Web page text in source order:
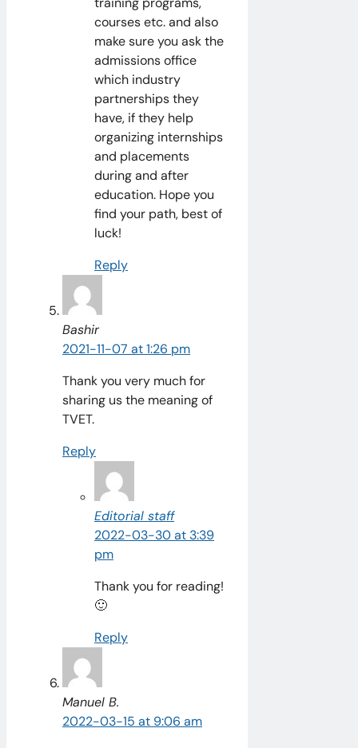
courses etc. and also
make sure you ask the
admissions office
which industry
partnerships they
have, if they help
organizing internships
and placements
during and after
education. Hope you
find your path, best of
luck!
Reply
Bashir
2021-11-07 at 1:26 pm
Thank you very much for
sharing us the meaning of
TVET.
Reply
Editorial staff
2022-03-30 at 3:39
pm
Thank you for reading!
🙂
Reply
Manuel B.
2022-03-15 at 9:06 am